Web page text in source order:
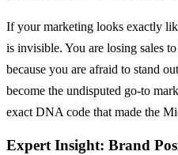
If your marketing looks exactly
is invisible. You are losing sales
because you are afraid to stand
become the undisputed go-to
exact DNA code that made the
Expert Insight: Brand